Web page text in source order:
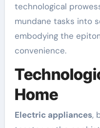
technological
mundane tasks into
embodying the
convenience.
Home
Electric appliances,